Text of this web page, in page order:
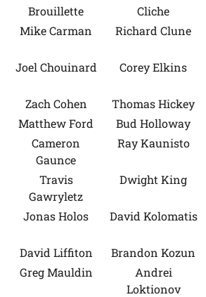
Brouillette
Cliche
Mike Carman
Richard Clune
Joel Chouinard
Corey Elkins
Zach Cohen
Thomas Hickey
Matthew Ford
Bud Holloway
Cameron
Gaunce
Ray Kaunisto
Travis
Gawryletz
Dwight King
Jonas Holos David Kolomatis
David Liffiton
Brandon Kozun
Greg Mauldin
Andrei
Loktionov